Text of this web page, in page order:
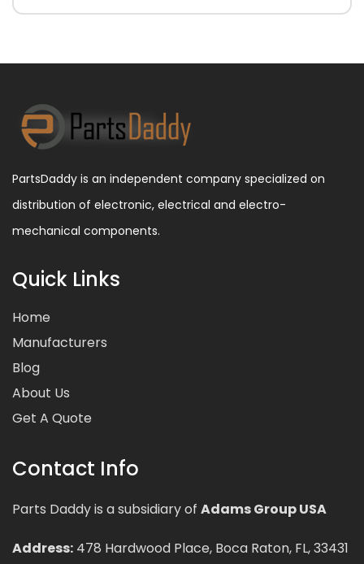
PartsDaddy is an independent company specialized on
distribution of electronic, electrical and electro-
mechanical components.
Quick Links
Home
Manufacturers
Blog
About Us
Get A Quote
Contact Info
Parts Daddy is a subsidiary of Adams Group USA
Address: 478 Hardwood Place, Boca Raton, FL, 33431